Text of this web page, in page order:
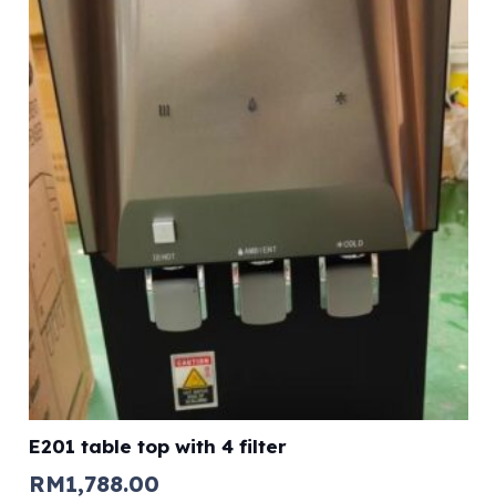
E201 table top with 4 filter
RM1,788.00